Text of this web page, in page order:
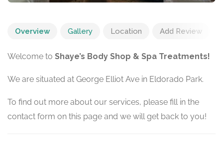
Overview Gallery Location Add Review
Welcome to Shaye’s Body Shop & Spa Treatments!
We are situated at George Elliot Ave in Eldorado Park.
To find out more about our services, please fill in the
contact form on this page and we will get back to you!